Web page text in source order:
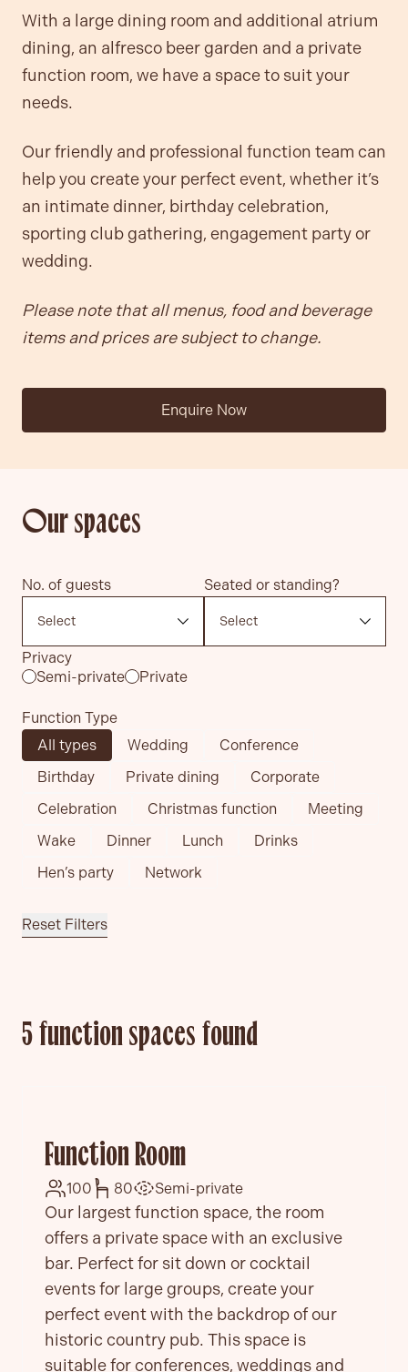
With a large dining room and additional atrium
dining, an alfresco beer garden and a private
function room, we have a space to suit your
needs.
Our friendly and professional function team can
help you create your perfect event, whether it’s
an intimate dinner, birthday celebration,
sporting club gathering, engagement party or
wedding.
Please note that all menus, food and beverage
items and prices are subject to change.
Enquire Now
Our spaces
No. of guests Seated or standing?
Privacy
Semi-private
Private
Function Type
All types
Wedding
Conference
Birthday
Private dining
Corporate
Celebration
Christmas function
Meeting
Wake
Dinner Lunch
Drinks
Hen’s party
Network
Reset Filters
5 function spaces found
Function Room
100 80 Semi-private
Our largest function space, the room
offers a private space with an exclusive
bar. Perfect for sit down or cocktail
events for large groups, create your
perfect event with the backdrop of our
historic country pub. This space is
suitable for conferences, weddings and